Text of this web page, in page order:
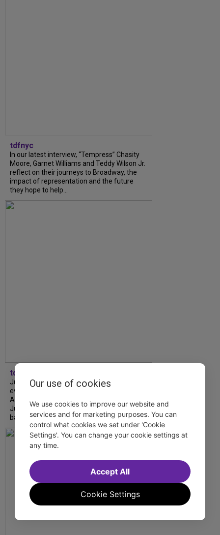
tdfnyc
In our latest interview, “Tempress” Chasity
Moore, Garnet Williams and Teddy Wilson Jr.
reflect on their journeys to Broadway, the
impact of representation and the future
they hope to help...
tdfnyc
July is Disability Pride Month! This annual
event commemorates the signing of the
Americans with Disabilities Act (ADA) on
July 26, 1990, which prohibits discrimination
based on disability and helps...
Our use of cookies
We use cookies to improve our website and
services and for marketing purposes. You can
control what cookies we set under 'Cookie
Settings'. You can change your cookie settings at
any time.
Cookie Settings
Accept All